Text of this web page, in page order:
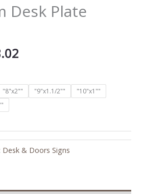
Desk Plate
"8"x2"" "9"x1.1/2""
"10"x1""
Desk & Doors Signs